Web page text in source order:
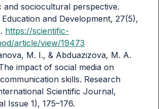
and sociocultural perspective.
and Development, 27(5),
https://scientific-
article/view/19473
M. I., & Abduazizova, M. A.
impact of social media on
skills. Research
Scientific Journal,
Issue 1), 175–176.